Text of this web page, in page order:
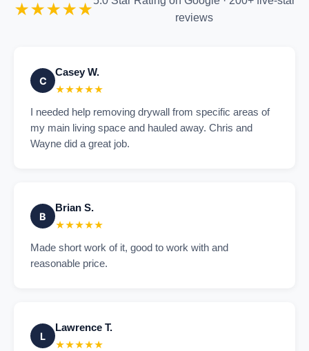
★★★★★
reviews
C
Casey W.
★★★★★
I needed help removing drywall from specific areas of
my main living space and hauled away. Chris and
Wayne did a great job.
B
Brian S.
★★★★★
Made short work of it, good to work with and
reasonable price.
L
Lawrence T.
★★★★★